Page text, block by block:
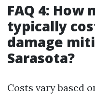
FAQ 4: How
typically
damage
Sarasota?
Costs vary based